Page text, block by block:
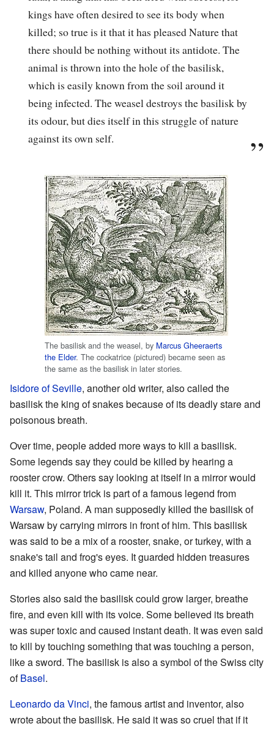
kings have often desired to see its body when
killed; so true is it that it has pleased Nature that
there should be nothing without its antidote. The
animal is thrown into the hole of the basilisk,
which is easily known from the soil around it
being infected. The weasel destroys the basilisk by
its odour, but dies itself in this struggle of nature
against its own self.
The basilisk and the weasel, by Marcus Gheeraerts
the Elder. The cockatrice (pictured) became seen as
the same as the basilisk in later stories.
Isidore of Seville, another old writer, also called the
basilisk the king of snakes because of its deadly stare and
poisonous breath.
Over time, people added more ways to kill a basilisk.
Some legends say they could be killed by hearing a
rooster crow. Others say looking at itself in a mirror would
kill it. This mirror trick is part of a famous legend from
Warsaw, Poland. A man supposedly killed the basilisk of
Warsaw by carrying mirrors in front of him. This basilisk
was said to be a mix of a rooster, snake, or turkey, with a
snake's tail and frog's eyes. It guarded hidden treasures
and killed anyone who came near.
Stories also said the basilisk could grow larger, breathe
fire, and even kill with its voice. Some believed its breath
was super toxic and caused instant death. It was even said
to kill by touching something that was touching a person,
like a sword. The basilisk is also a symbol of the Swiss city
ofBasel.
Leonardo da Vinci, the famous artist and inventor, also
wrote about the basilisk. He said it was so cruel that if it